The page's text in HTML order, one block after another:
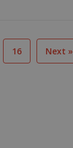
16 Next »